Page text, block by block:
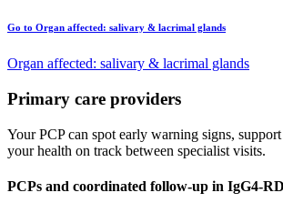
Go to Organ affected: salivary & lacrimal glands
Organ affected: salivary & lacrimal glands
Primary care providers
Your PCP can spot early warning signs,
your health on track between specialist visits.
PCPs and coordinated follow-up in IgG4-RD